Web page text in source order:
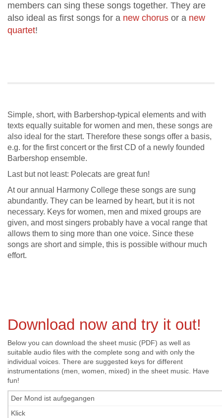
members can sing these songs together. They are
also ideal as first songs for a new chorus or a new
quartet!
Simple, short, with Barbershop-typical elements and with
texts equally suitable for women and men, these songs are
also ideal for the start. Therefore these songs offer a basis,
e.g. for the first concert or the first CD of a newly founded
Barbershop ensemble.
Last but not least: Polecats are great fun!
At our annual Harmony College these songs are sung
abundantly. They can be learned by heart, but it is not
necessary. Keys for women, men and mixed groups are
given, and most singers probably have a vocal range that
allows them to sing more than one voice. Since these
songs are short and simple, this is possible withour much
effort.
Download now and try it out!
Below you can download the sheet music (PDF) as well as
suitable audio files with the complete song and with only the
individual voices. There are suggested keys for different
instrumentations (men, women, mixed) in the sheet music. Have
fun!
Der Mond ist aufgegangen
Klick